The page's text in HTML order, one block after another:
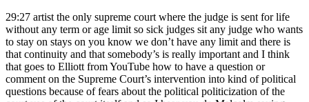
29:27 artist the only supreme court where the judge is sent for life
without any term or age limit so sick judges sit any judge who wants
to stay on stays on you know we don’t have any limit and there is
that continuity and that somebody’s is really important and I think
that goes to Elliott from YouTube how to have a question or
comment on the Supreme Court’s intervention into kind of political
questions because of fears about the political politicization of the